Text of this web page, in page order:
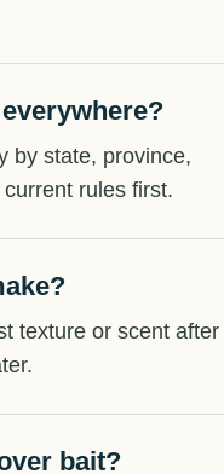
by state, province,
rules first.
texture or scent after
bait?